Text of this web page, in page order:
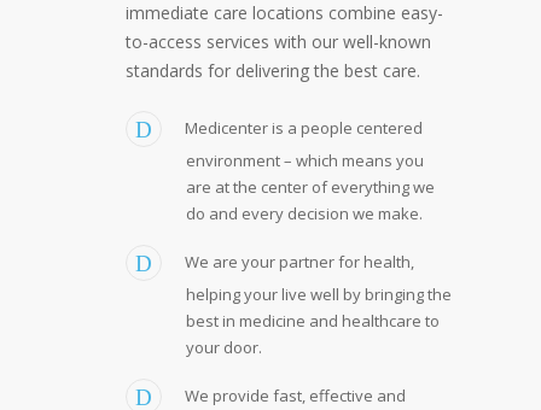
immediate care locations combine easy-
to-access services with our well-known
standards for delivering the best care.
Medicenter is a people centered
environment – which means you
are at the center of everything we
do and every decision we make.
We are your partner for health,
helping your live well by bringing the
best in medicine and healthcare to
your door.
We provide fast, effective and